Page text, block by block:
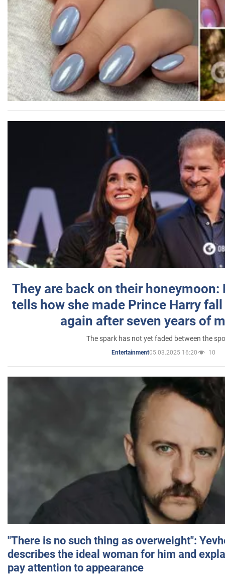
They are back on their honeymoon:
tells how she made Prince Harry
again after seven years of
The spark has not yet faded between the
Entertainment05.03.2025 16:20 10
"There is no such thing as overweight":
describes the ideal woman for him and
pay attention to appearance